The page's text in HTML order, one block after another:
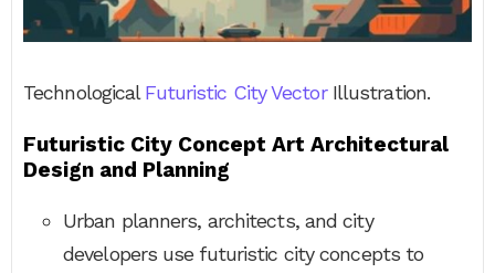
TechnologicalFuturistic City VectorIllustration.
Futuristic City Concept Art Architectural
Design and Planning
Urban planners, architects, and city
developers use futuristic city concepts to